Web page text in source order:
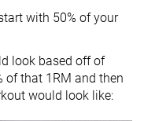
with 50% of your
look based off of
of that 1RM and then
would look like: